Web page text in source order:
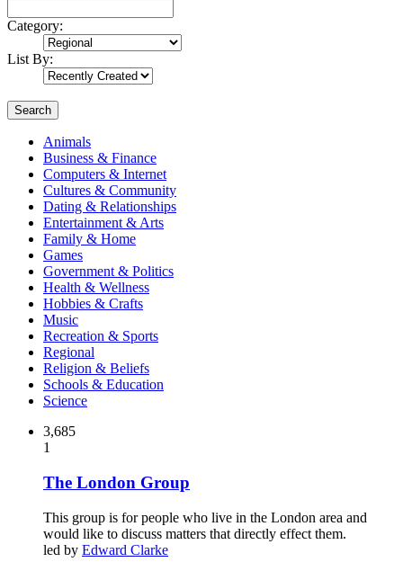
Category:
List By:
Search
Animals
Business & Finance
Computers & Internet
Cultures & Community
Dating & Relationships
Entertainment & Arts
Family & Home
Games
Government & Politics
Health & Wellness
Hobbies & Crafts
Music
Recreation & Sports
Regional
Religion & Beliefs
Schools & Education
Science
3,685
1
The London Group
This group is for people who live in the London area and
would like to discuss matters that directly effect them.
led by Edward Clarke